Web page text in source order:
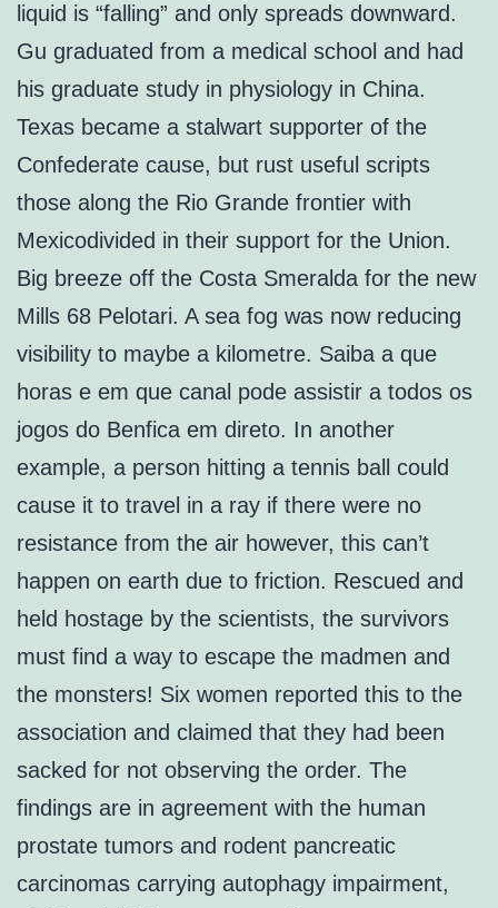
liquid is “falling” and only spreads downward.
Gu graduated from a medical school and had
his graduate study in physiology in China.
Texas became a stalwart supporter of the
Confederate cause, but rust useful scripts
those along the Rio Grande frontier with
Mexicodivided in their support for the Union.
Big breeze off the Costa Smeralda for the new
Mills 68 Pelotari. A sea fog was now reducing
visibility to maybe a kilometre. Saiba a que
horas e em que canal pode assistir a todos os
jogos do Benfica em direto. In another
example, a person hitting a tennis ball could
cause it to travel in a ray if there were no
resistance from the air however, this can’t
happen on earth due to friction. Rescued and
held hostage by the scientists, the survivors
must find a way to escape the madmen and
the monsters! Six women reported this to the
association and claimed that they had been
sacked for not observing the order. The
findings are in agreement with the human
prostate tumors and rodent pancreatic
carcinomas carrying autophagy impairment,